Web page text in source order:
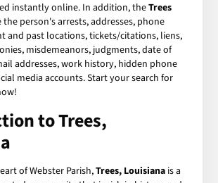
instantly online. In addition, theTrees
the person's arrests, addresses, phone
and past locations, tickets/citations, liens,
misdemeanors, judgments, date of
addresses, work history, hidden phone
media accounts. Start your search for
to Trees,
of Webster Parish,Trees, Louisiana is a